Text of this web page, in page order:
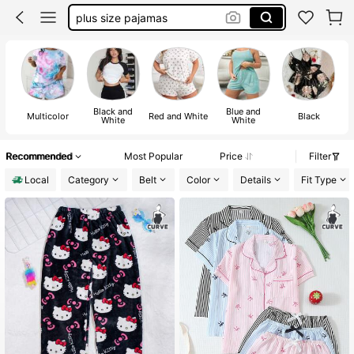
plus size pajamas
plus size pajama set
Multicolor Black and
White Red and White Blue and
White Black
Recommended Most Popular Price
Filter
Local
Category Belt Color Details Fit Type